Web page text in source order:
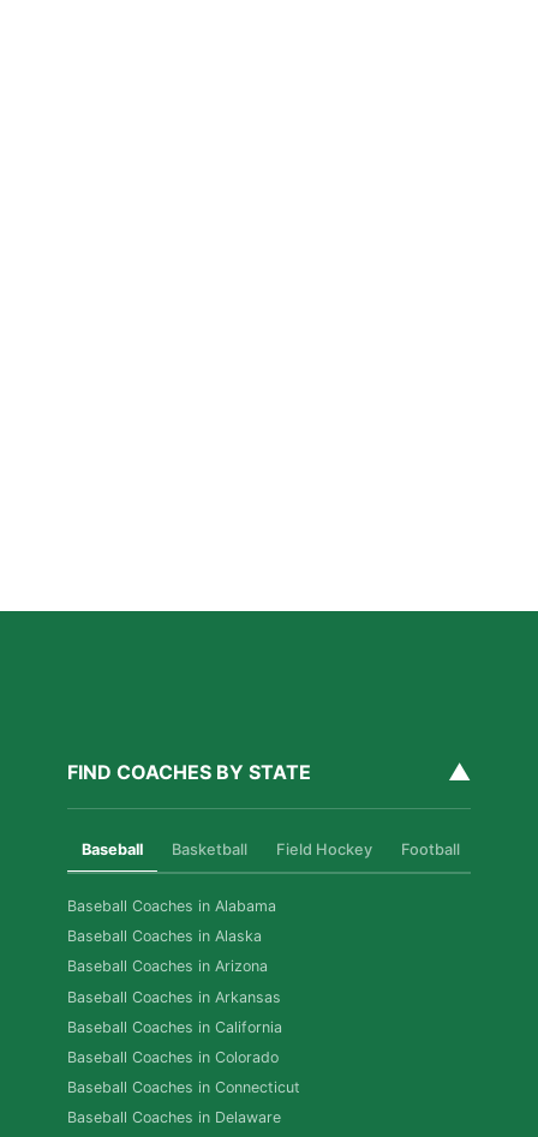
FIND COACHES BY STATE ▲
Baseball Basketball Field Hockey Football
Baseball Coaches in Alabama
Baseball Coaches in Alaska
Baseball Coaches in Arizona
Baseball Coaches in Arkansas
Baseball Coaches in California
Baseball Coaches in Colorado
Baseball Coaches in Connecticut
Baseball Coaches in Delaware